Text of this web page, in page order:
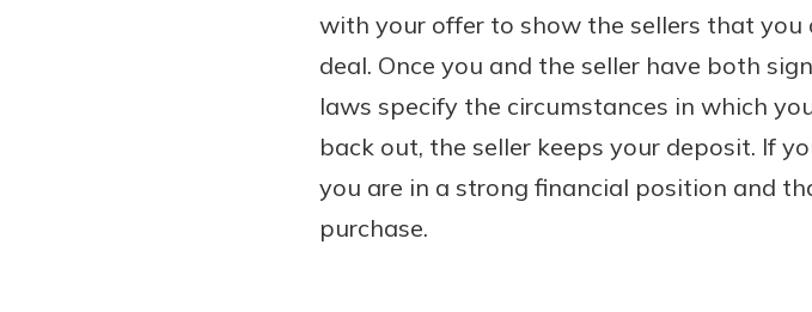
with your offer to show the sellers that
deal. Once you and the seller have both
laws specify the circumstances in which
back out, the seller keeps your deposit. If
you are in a strong financial position and
purchase.